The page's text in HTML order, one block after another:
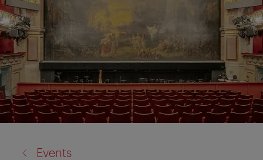
to:
Events